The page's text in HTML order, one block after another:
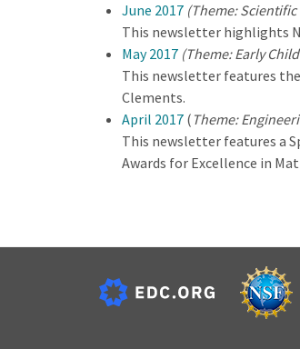
June 2017 (Theme:
This newsletter highlights
May 2017 (Theme: Early
This newsletter features the
Clements.
April 2017( Theme:
This newsletter features a
Awards for Excellence in